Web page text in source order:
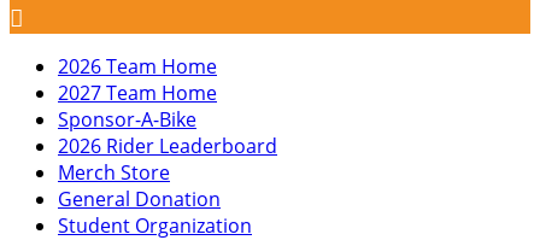

2026 Team Home
2027 Team Home
Sponsor-A-Bike
2026 Rider Leaderboard
Merch Store
General Donation
Student Organization